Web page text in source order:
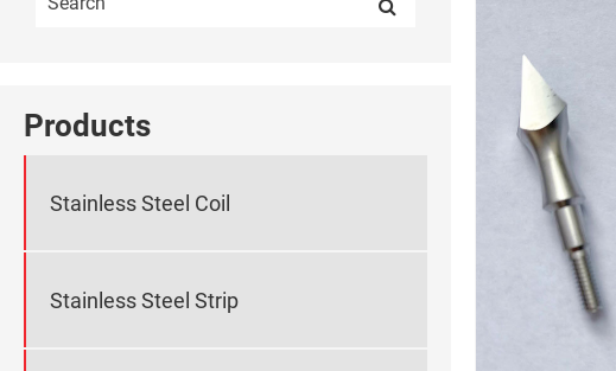
Products
Stainless Steel Coil
Stainless Steel Strip